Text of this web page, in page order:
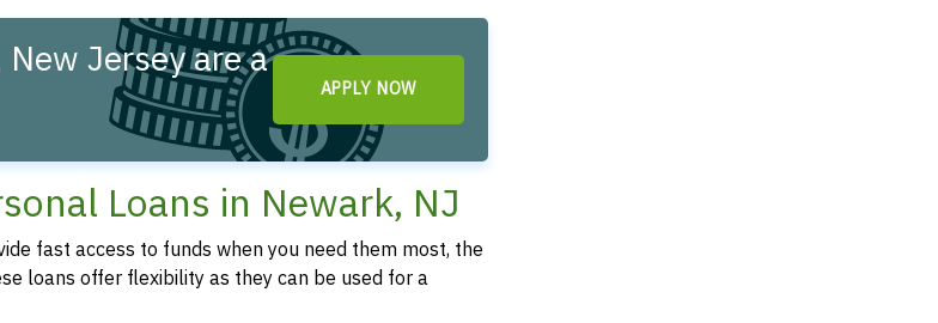
Jersey are a
APPLY NOW
Loans in Newark, NJ
fast access to funds when you need them most, the
loans offer flexibility as they can be used for a